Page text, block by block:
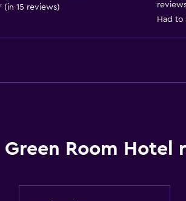
15 reviews)
Had to
Green Room Hotel